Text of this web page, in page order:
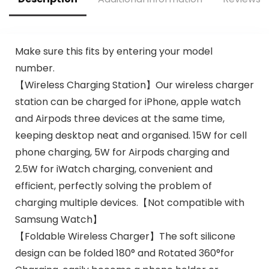
Make sure this fits by entering your model
number.
【Wireless Charging Station】Our wireless charger
station can be charged for iPhone, apple watch
and Airpods three devices at the same time,
keeping desktop neat and organised. 15W for cell
phone charging, 5W for Airpods charging and
2.5W for iWatch charging, convenient and
efficient, perfectly solving the problem of
charging multiple devices.【Not compatible with
Samsung Watch】
【Foldable Wireless Charger】The soft silicone
design can be folded 180° and Rotated 360°for